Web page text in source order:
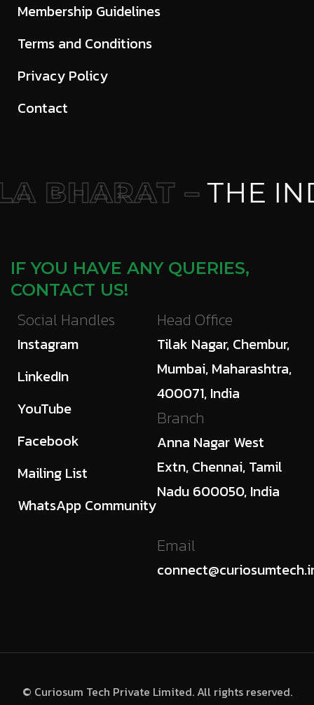
Membership Guidelines
Terms and Conditions
Privacy Policy
Contact
BHARAT –THE
IF YOU HAVE ANY QUERIES,
CONTACT US!
Social Handles
Instagram
LinkedIn
YouTube
Facebook
Mailing List
WhatsApp Community
Head Office
Tilak Nagar, Chembur,
Mumbai, Maharashtra,
400071, India
Branch
Anna Nagar West
Extn, Chennai, Tamil
Nadu 600050, India
Email
© Curiosum Tech Private Limited. All rights reserved.